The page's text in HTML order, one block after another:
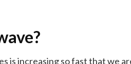
is increasing so fast that we